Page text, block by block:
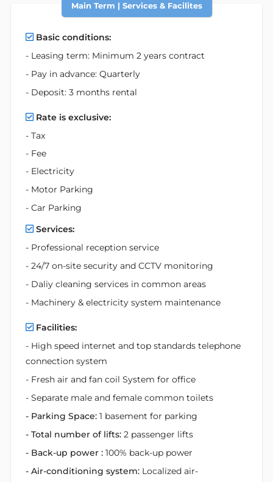
Main Term | Services & Facilites
Basic conditions:
- Leasing term: Minimum 2 years contract
- Pay in advance: Quarterly
- Deposit: 3 months rental
Rate is exclusive:
- Tax
- Fee
- Electricity
- Motor Parking
- Car Parking
Services:
- Professional reception service
- 24/7 on-site security and CCTV monitoring
- Daliy cleaning services in common areas
- Machinery & electricity system maintenance
Facilities:
- High speed internet and top standards telephone
connection system
- Fresh air and fan coil System for office
- Separate male and female common toilets
- Parking Space: 1 basement for parking
- Total number of lifts: 2 passenger lifts
- Back-up power : 100% back-up power
- Air-conditioning system: Localized air-